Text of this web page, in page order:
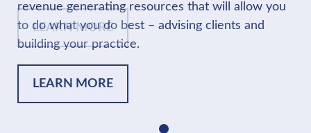
revenue generating resources that will allow you
to do what you do best – advising clients and
building your practice.
LEARN MORE